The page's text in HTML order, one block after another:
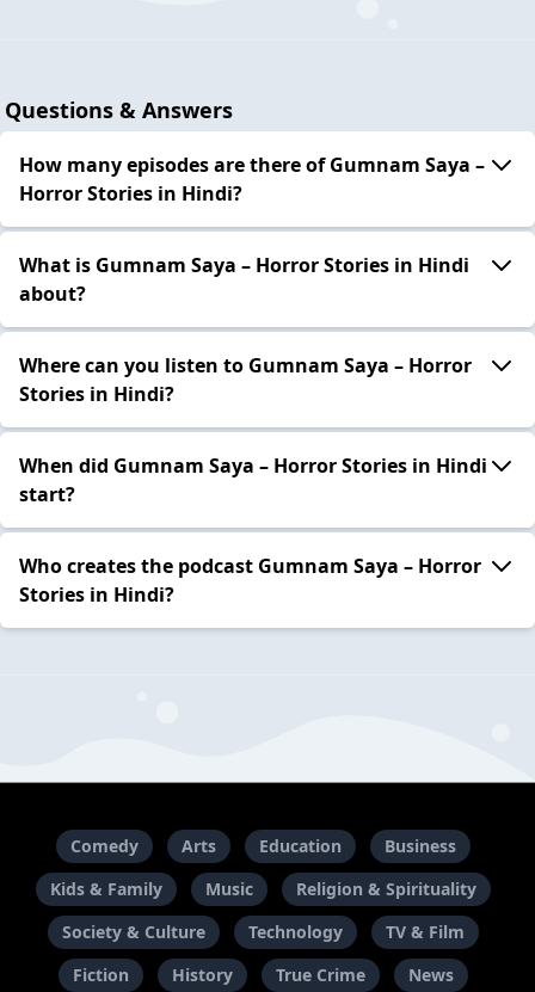
Questions & Answers
How many episodes are there of Gumnam Saya –
Horror Stories in Hindi?
What is Gumnam Saya – Horror Stories in Hindi
about?
Where can you listen to Gumnam Saya – Horror
Stories in Hindi?
When did Gumnam Saya – Horror Stories in Hindi
start?
Who creates the podcast Gumnam Saya – Horror
Stories in Hindi?
Comedy Arts Education
Business
Kids & Family
Music
Religion & Spirituality
Society & Culture
Technology
TV & Film
Fiction
History True Crime News